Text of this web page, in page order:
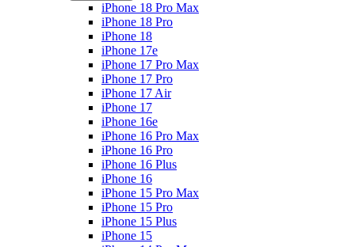
iPhone 18 Pro Max
iPhone 18 Pro
iPhone 18
iPhone 17e
iPhone 17 Pro Max
iPhone 17 Pro
iPhone 17 Air
iPhone 17
iPhone 16e
iPhone 16 Pro Max
iPhone 16 Pro
iPhone 16 Plus
iPhone 16
iPhone 15 Pro Max
iPhone 15 Pro
iPhone 15 Plus
iPhone 15